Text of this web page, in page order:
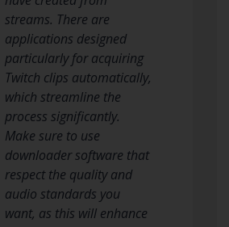
streams. There are
applications designed
particularly for acquiring
Twitch clips automatically,
which streamline the
process significantly.
Make sure to use
downloader software that
respect the quality and
audio standards you
want, as this will enhance